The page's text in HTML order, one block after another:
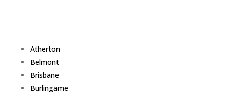
Atherton
Belmont
Brisbane
Burlingame